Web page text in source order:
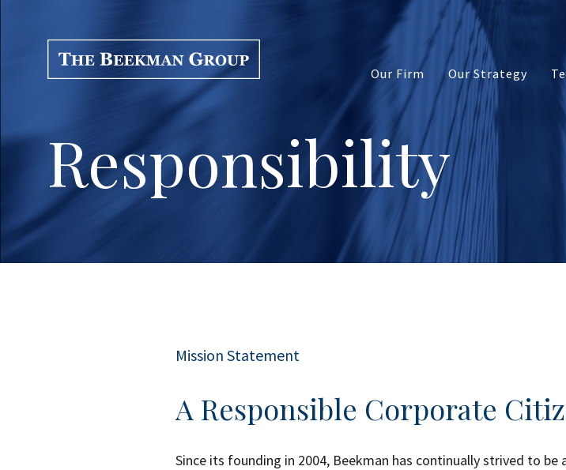
Our Firm Our Strategy
Responsibility
Mission Statement
A Responsible Corporate
Since its founding in 2004, Beekman has continually strived to